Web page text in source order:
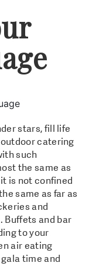
stars, fill life
catering
such
the same as
is not confined
same as far as
and
Buffets and bar
to your
air eating
time and